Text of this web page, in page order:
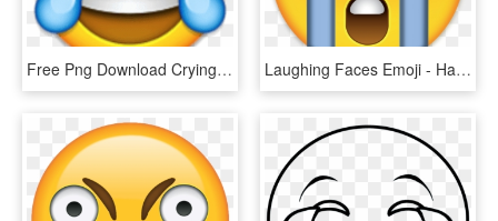
Free Png Download Crying With Laughing Emoji Png Images - Laughing Emoji Png Clipart, Transparent Png Laughing Faces Emoji - Happy Cry Emoji Png, Transparent Png